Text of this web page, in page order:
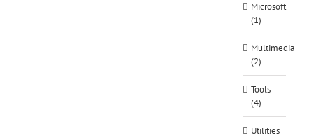
Microsoft
(1)
Multimedia
(2)
Tools
(4)
Utilities